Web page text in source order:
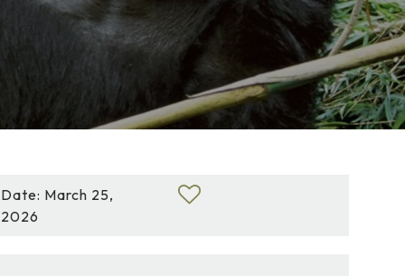
Date: March 25,
2026